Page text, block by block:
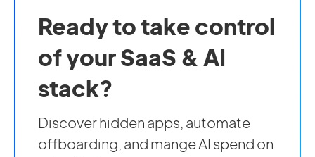
Ready to take control
of your SaaS & AI
stack?
Discover hidden apps, automate
offboarding, and mange AI spend on